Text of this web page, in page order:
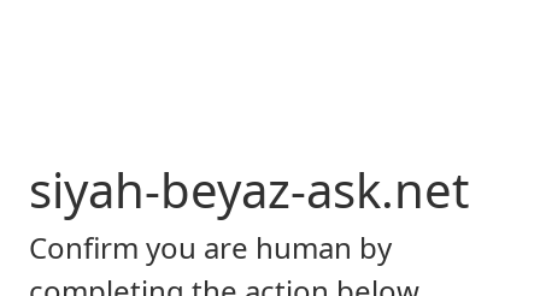
siyah-beyaz-ask.net
Confirm you are human by